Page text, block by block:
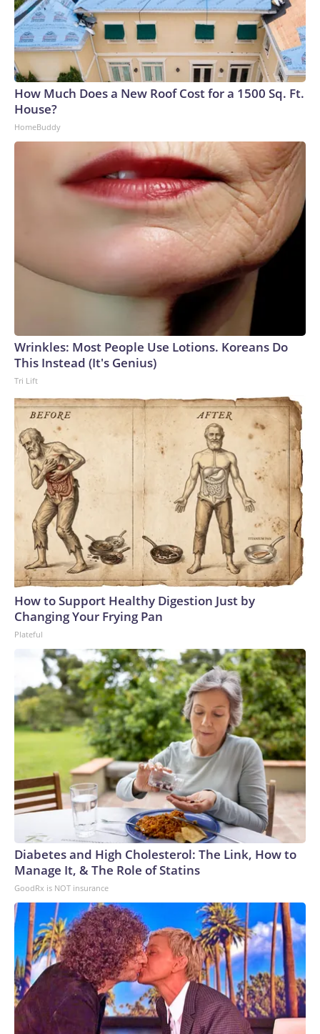
How Much Does a New Roof Cost for a 1500 Sq. Ft.
House?
HomeBuddy
Wrinkles: Most People Use Lotions. Koreans Do
This Instead (It's Genius)
Tri Lift
How to Support Healthy Digestion Just by
Changing Your Frying Pan
Plateful
Diabetes and High Cholesterol: The Link, How to
Manage It, & The Role of Statins
GoodRx is NOT insurance